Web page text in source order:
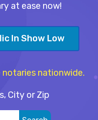
at ease now!
In Show Low
nationwide.
City or Zip